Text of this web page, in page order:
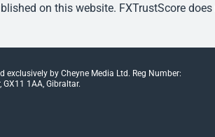
on this website. FXTrustScore
by Cheyne Media Ltd. Reg Number:
1AA, Gibraltar.